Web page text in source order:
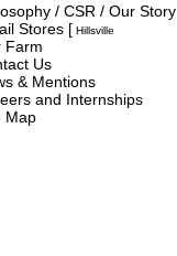
/ CSR / Our Story
Stores [ Hillsville
Farm
Us
& Mentions
and Internships
Map